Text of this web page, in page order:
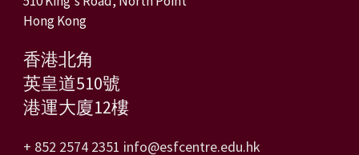
Hong Kong
香港北角
英皇道510號
港運大廈12樓
+ 852 2574 2351 info@esfcentre.edu.hk